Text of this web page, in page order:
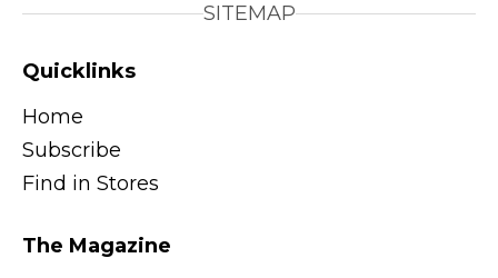
SITEMAP
Quicklinks
Home
Subscribe
Find in Stores
The Magazine